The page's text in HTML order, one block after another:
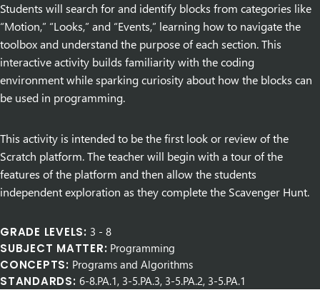
Students will search for and identify blocks from categories like
“Motion,” “Looks,” and “Events,” learning how to navigate the
toolbox and understand the purpose of each section. This
interactive activity builds familiarity with the coding
environment while sparking curiosity about how the blocks can
be used in programming.
This activity is intended to be the first look or review of the
Scratch platform. The teacher will begin with a tour of the
features of the platform and then allow the students
independent exploration as they complete the Scavenger Hunt.
GRADE LEVELS: 3 - 8
SUBJECT MATTER: Programming
CONCEPTS: Programs and Algorithms
STANDARDS: 6-8.PA.1, 3-5.PA.3, 3-5.PA.2, 3-5.PA.1